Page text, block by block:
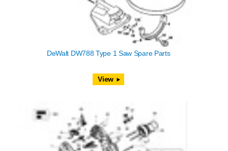
DeWalt DW788 Type 1 Saw Spare Parts
View